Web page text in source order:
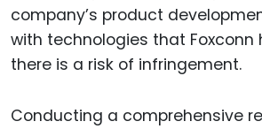
company’s product
with technologies that Foxconn
there is a risk of infringement.
Conducting a comprehensive